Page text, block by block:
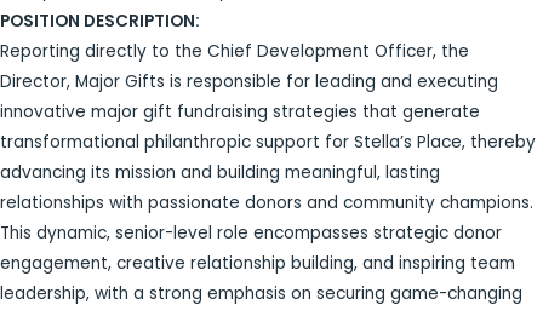
POSITION DESCRIPTION:
Reporting directly to the Chief Development Officer, the
Director, Major Gifts is responsible for leading and executing
innovative major gift fundraising strategies that generate
transformational philanthropic support for Stella’s Place, thereby
advancing its mission and building meaningful, lasting
relationships with passionate donors and community champions.
This dynamic, senior-level role encompasses strategic donor
engagement, creative relationship building, and inspiring team
leadership, with a strong emphasis on securing game-changing